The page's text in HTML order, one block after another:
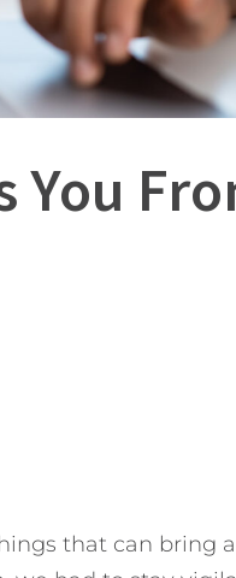
that can bring a